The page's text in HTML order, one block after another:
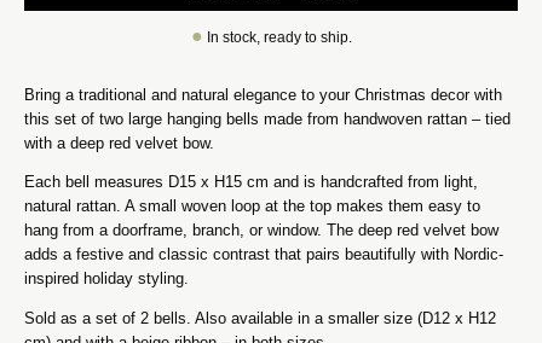
● In stock, ready to ship.
Bring a traditional and natural elegance to your Christmas decor with
this set of two large hanging bells made from handwoven rattan – tied
with a deep red velvet bow.
Each bell measures D15 x H15 cm and is handcrafted from light,
natural rattan. A small woven loop at the top makes them easy to
hang from a doorframe, branch, or window. The deep red velvet bow
adds a festive and classic contrast that pairs beautifully with Nordic-
inspired holiday styling.
Sold as a set of 2 bells. Also available in a smaller size (D12 x H12